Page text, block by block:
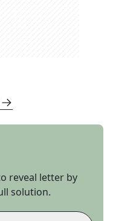
reveal letter by
solution.